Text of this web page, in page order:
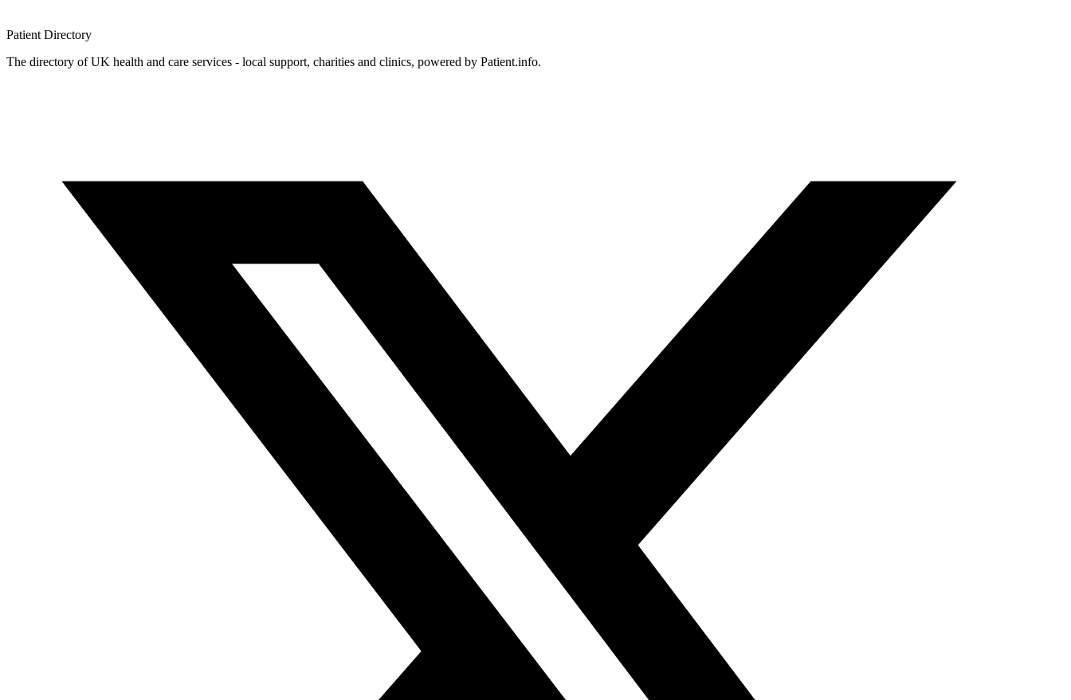
Patient Directory
The directory of UK health and care services - local support, charities and clinics, powered by Patient.info.